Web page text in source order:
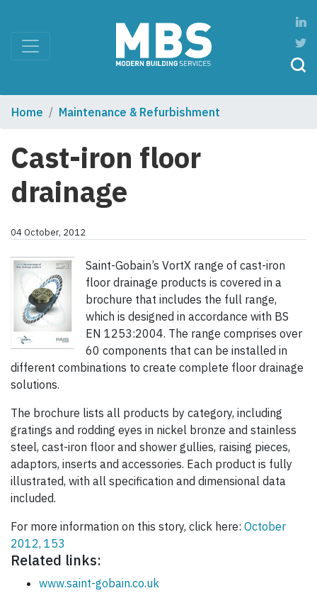
Home Maintenance & Refurbishment
Cast-iron floor
drainage
04 October, 2012
Saint-Gobain’s VortX range of cast-iron
floor drainage products is covered in a
brochure that includes the full range,
which is designed in accordance with BS
EN 1253:2004. The range comprises over
60 components that can be installed in
different combinations to create complete floor drainage
solutions.
The brochure lists all products by category, including
gratings and rodding eyes in nickel bronze and stainless
steel, cast-iron floor and shower gullies, raising pieces,
adaptors, inserts and accessories. Each product is fully
illustrated, with all specification and dimensional data
included.
For more information on this story, click here: October
2012, 153
Related links:
www.saint-gobain.co.uk